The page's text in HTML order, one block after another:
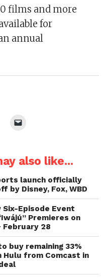
films and more
for
annual
a
friend
in
new
window)
also like...
launch officially
by Disney, Fox, WBD
Six-Episode Event
Premieres on
February 28
buy remaining 33%
Hulu from Comcast in